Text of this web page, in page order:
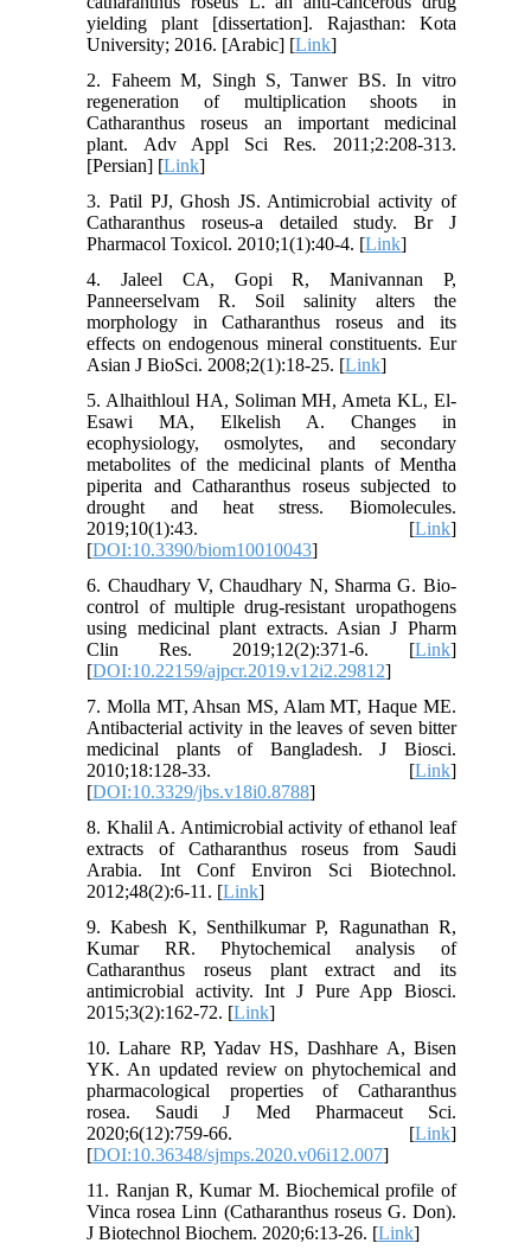
yielding plant [dissertation]. Rajasthan: Kota
University; 2016. [Arabic] [Link]
2. Faheem M, Singh S, Tanwer BS. In vitro
regeneration of multiplication shoots in
Catharanthus roseus an important medicinal
plant. Adv Appl Sci Res. 2011;2:208-313.
[Persian] [Link]
3. Patil PJ, Ghosh JS. Antimicrobial activity of
Catharanthus roseus-a detailed study. Br J
Pharmacol Toxicol. 2010;1(1):40-4. [Link]
4. Jaleel CA, Gopi R, Manivannan P,
Panneerselvam R. Soil salinity alters the
morphology in Catharanthus roseus and its
effects on endogenous mineral constituents. Eur
Asian J BioSci. 2008;2(1):18-25. [Link]
5. Alhaithloul HA, Soliman MH, Ameta KL, El-
Esawi MA, Elkelish A. Changes in
ecophysiology, osmolytes, and secondary
metabolites of the medicinal plants of Mentha
piperita and Catharanthus roseus subjected to
drought and heat stress. Biomolecules.
2019;10(1):43. [Link]
[DOI:10.3390/biom10010043]
6. Chaudhary V, Chaudhary N, Sharma G. Bio-
control of multiple drug-resistant uropathogens
using medicinal plant extracts. Asian J Pharm
Clin Res. 2019;12(2):371-6. [Link]
[DOI:10.22159/ajpcr.2019.v12i2.29812]
7. Molla MT, Ahsan MS, Alam MT, Haque ME.
Antibacterial activity in the leaves of seven bitter
medicinal plants of Bangladesh. J Biosci.
2010;18:128-33. [Link]
[DOI:10.3329/jbs.v18i0.8788]
8. Khalil A. Antimicrobial activity of ethanol leaf
extracts of Catharanthus roseus from Saudi
Arabia. Int Conf Environ Sci Biotechnol.
2012;48(2):6-11. [Link]
9. Kabesh K, Senthilkumar P, Ragunathan R,
Kumar RR. Phytochemical analysis of
Catharanthus roseus plant extract and its
antimicrobial activity. Int J Pure App Biosci.
2015;3(2):162-72. [Link]
10. Lahare RP, Yadav HS, Dashhare A, Bisen
YK. An updated review on phytochemical and
pharmacological properties of Catharanthus
rosea. Saudi J Med Pharmaceut Sci.
2020;6(12):759-66. [Link]
[DOI:10.36348/sjmps.2020.v06i12.007]
11. Ranjan R, Kumar M. Biochemical profile of
Vinca rosea Linn (Catharanthus roseus G. Don).
J Biotechnol Biochem. 2020;6:13-26. [Link]